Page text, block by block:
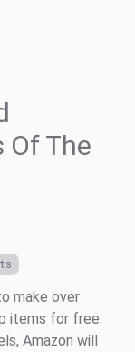
Of The
make over
items for free.
Amazon will